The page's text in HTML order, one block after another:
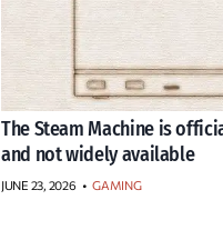
The Steam Machine is
and not widely available
JUNE 23, 2026 • GAMING